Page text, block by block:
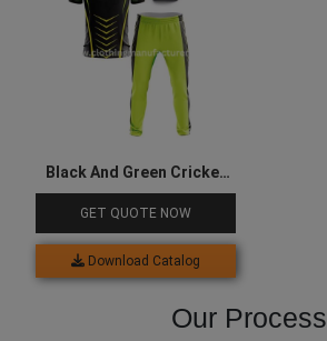
Black And Green Cricket
Jersey Set
GET QUOTE NOW
Download Catalog
Our Process